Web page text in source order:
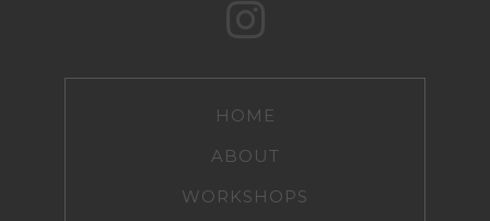
HOME
ABOUT
WORKSHOPS